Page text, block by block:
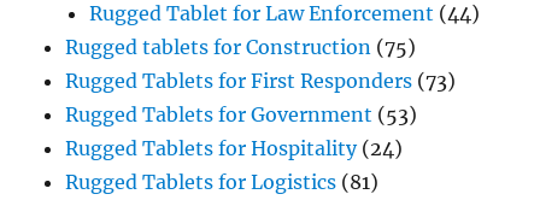
Rugged Tablet for Law Enforcement (44)
Rugged tablets for Construction (75)
Rugged Tablets for First Responders (73)
Rugged Tablets for Government (53)
Rugged Tablets for Hospitality(24)
Rugged Tablets for Logistics (81)